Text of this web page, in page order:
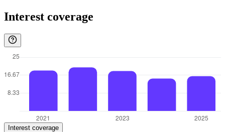
Interest coverage
Interest coverage